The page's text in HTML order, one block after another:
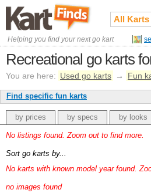
All Karts
Helping you find your next go kart
Recreational go karts
You are here: Used go karts → Fun
Find specific fun karts
by prices by specs by looks
No listings found. Zoom out to find more.
Sort go karts by...
No karts with known model year found.
no images found